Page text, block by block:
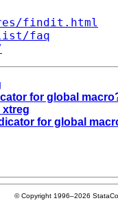
findit.html
faq
for global
xtreg
for global
© Copyright 1996–2026